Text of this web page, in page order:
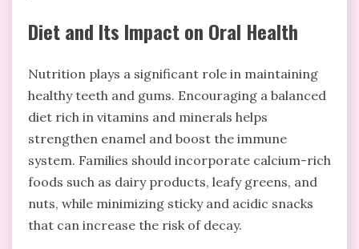
Diet and Its Impact on Oral Health
Nutrition plays a significant role in maintaining
healthy teeth and gums. Encouraging a balanced
diet rich in vitamins and minerals helps
strengthen enamel and boost the immune
system. Families should incorporate calcium-rich
foods such as dairy products, leafy greens, and
nuts, while minimizing sticky and acidic snacks
that can increase the risk of decay.